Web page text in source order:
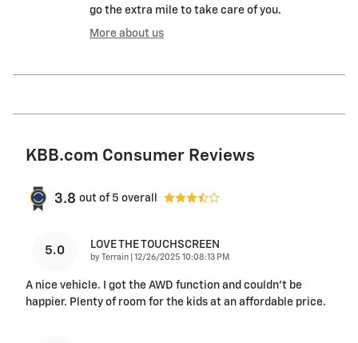
go the extra mile to take care of you.
More about us
KBB.com Consumer Reviews
3.8 out of 5 overall
5.0 LOVE THE TOUCHSCREEN
by Terrain on
12/26/2025 10:08:13 PM
A nice vehicle. I got the AWD function and couldn’t be
happier. Plenty of room for the kids at an affordable price.